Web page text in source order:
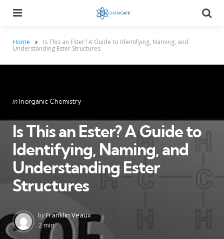
Home Is This an Ester? A Guide to Identifying, Naming, and
Understanding Ester Structures
Categories
Posted
inInorganic Chemistry
Is This an Ester? A Guide to
Identifying, Naming, and
Understanding Ester
Structures
Posted
by
byFranklin Veaux
2 min